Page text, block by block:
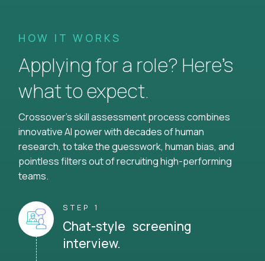
HOW IT WORKS
Applying for a role? Here’s
what to expect.
Crossover's skill assessment process combines
innovative AI power with decades of human
research, to take the guesswork, human bias, and
pointless filters out of recruiting high-performing
teams.
STEP 1
Chat-style screening
interview.